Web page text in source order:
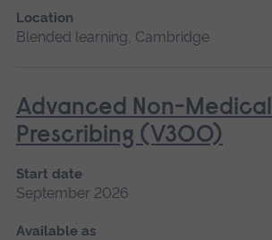
Location
Blended learning, Cambridge
Advanced Non-Medical
Prescribing (V300)
Start date
September 2026
Available as